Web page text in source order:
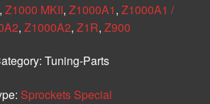
, Z1000 MKII, Z1000A1, Z1000A1 /
, Z1000A2, Z1R, Z900
Tuning-Parts
Sprockets Special